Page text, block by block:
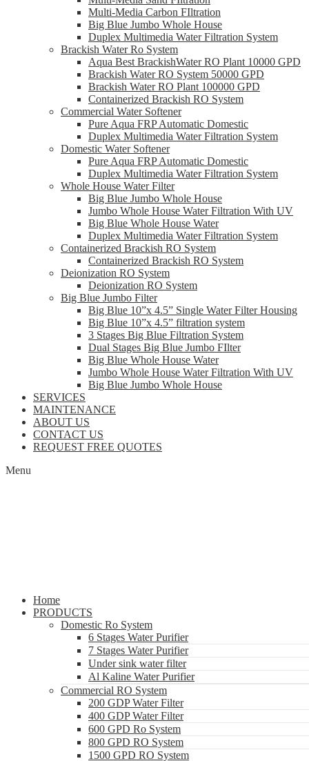
Multi-Media Carbon FIltration
Big Blue Jumbo Whole House
Duplex Multimedia Water Filtration System
Brackish Water Ro System
Aqua Best BrackishWater RO Plant 10000 GPD
Brackish Water RO System 50000 GPD
Brackish Water RO Plant 100000 GPD
Containerized Brackish RO System
Commercial Water Softener
Pure Aqua FRP Automatic Domestic
Duplex Multimedia Water Filtration System
Domestic Water Softener
Pure Aqua FRP Automatic Domestic
Duplex Multimedia Water Filtration System
Whole House Water Filter
Big Blue Jumbo Whole House
Jumbo Whole House Water Filtration With UV
Big Blue Whole House Water
Duplex Multimedia Water Filtration System
Containerized Brackish RO System
Containerized Brackish RO System
Deionization RO System
Deionization RO System
Big Blue Jumbo Filter
Big Blue 10”x 4.5” Single Water Filter Housing
Big Blue 10”x 4.5” filtration system
3 Stages Big Blue Filtration System
Dual Stages Big Blue Jumbo FIlter
Big Blue Whole House Water
Jumbo Whole House Water Filtration With UV
Big Blue Jumbo Whole House
SERVICES
MAINTENANCE
ABOUT US
CONTACT US
REQUEST FREE QUOTES
Menu
Home
PRODUCTS
Domestic Ro System
6 Stages Water Purifier
7 Stages Water Purifier
Under sink water filter
Al Kaline Water Purifier
Commercial RO System
200 GDP Water Filter
400 GDP Water Filter
600 GPD Ro System
800 GPD RO System
1500 GPD RO System